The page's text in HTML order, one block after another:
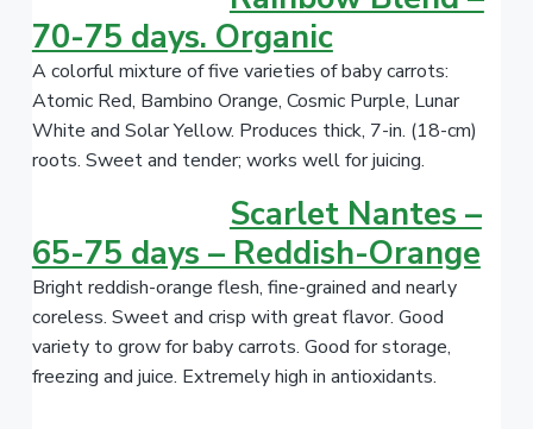
70-75 days. Organic
A colorful mixture of five varieties of baby carrots:
Atomic Red, Bambino Orange, Cosmic Purple, Lunar
White and Solar Yellow. Produces thick, 7-in. (18-cm)
roots. Sweet and tender; works well for juicing.
Scarlet Nantes –
65-75 days – Reddish-Orange
Bright reddish-orange flesh, fine-grained and nearly
coreless. Sweet and crisp with great flavor. Good
variety to grow for baby carrots. Good for storage,
freezing and juice. Extremely high in antioxidants.